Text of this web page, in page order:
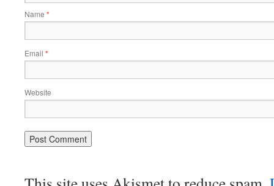
Name *
Email *
Website